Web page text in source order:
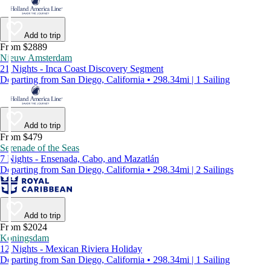
Add to trip
From $2889
Nieuw Amsterdam
21 Nights - Inca Coast Discovery Segment
Departing from San Diego, California • 298.34mi | 1 Sailing
Add to trip
From $479
Serenade of the Seas
7 Nights - Ensenada, Cabo, and Mazatlán
Departing from San Diego, California • 298.34mi | 2 Sailings
Add to trip
From $2024
Koningsdam
12 Nights - Mexican Riviera Holiday
Departing from San Diego, California • 298.34mi | 1 Sailing